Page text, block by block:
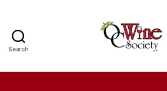
Search